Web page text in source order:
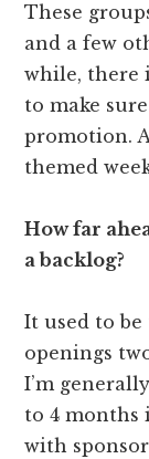
These
and a few
while, there
to make
promotion.
themed
How far
a backlog?
It used to
openings
I’m
to 4 months
with